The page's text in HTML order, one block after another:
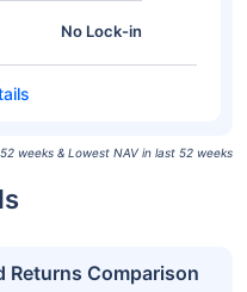
No Lock-in
weeks & Lowest NAV in last 52 weeks
Returns Comparison